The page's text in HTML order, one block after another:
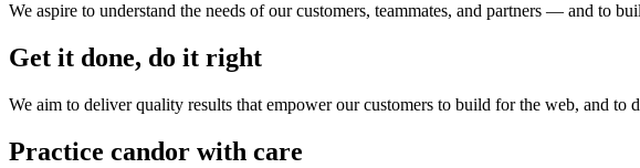
We aspire to understand the needs of our customers, teammates, and partners — and to
Get it done, do it right
We aim to deliver quality results that empower our customers to build for the web, and to
Practice candor with care